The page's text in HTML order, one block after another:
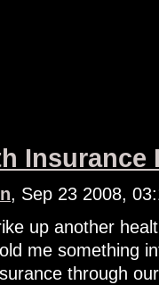
Insurance
, Sep 23 2008,
up another
me something
through